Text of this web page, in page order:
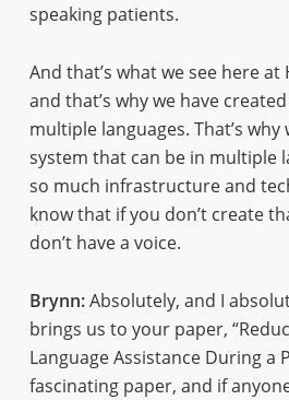
speaking patients.
And that’s what we see here
and that’s why we have
multiple languages. That’s
system that can be in multiple
so much infrastructure and
know that if you don’t create
don’t have a voice.
Brynn:Absolutely, and I
brings us to your paper,
Language Assistance During a
fascinating paper, and if